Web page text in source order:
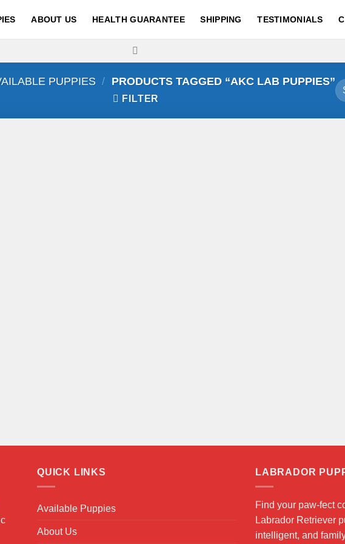
ABOUT US HEALTH GUARANTEE SHIPPING TESTIMONIALS
PUPPIES / PRODUCTS TAGGED “AKC LAB PUPPIES”
FILTER
QUICK LINKS
Available Puppies
About Us
LABRADOR
Find your paw-fect
Labrador Retriever
intelligent, and